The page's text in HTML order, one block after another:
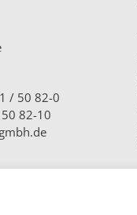
/ 50 82-0
82-10